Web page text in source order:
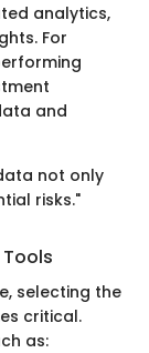
analytics,
For
and
not only
risks."
selecting the
critical.
as: